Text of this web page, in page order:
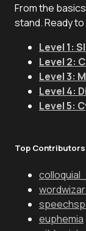
From the
stand. Ready
Level 1:
Level 2:
Level 3:
Level 4:
Level 5:
Top
euphemia